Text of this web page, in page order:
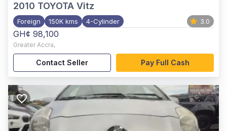
2010 TOYOTA Vitz
Foreign 150K kms 4-Cylinder 3.0
GH¢ 98,100
Greater Accra,
Contact Seller Pay Full Cash